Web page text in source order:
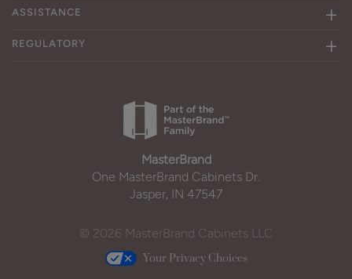
ASSISTANCE
REGULATORY
MasterBrand
One MasterBrand Cabinets Dr.
Jasper, IN 47547
© 2026 MasterBrand Cabinets LLC
Your Privacy Choices